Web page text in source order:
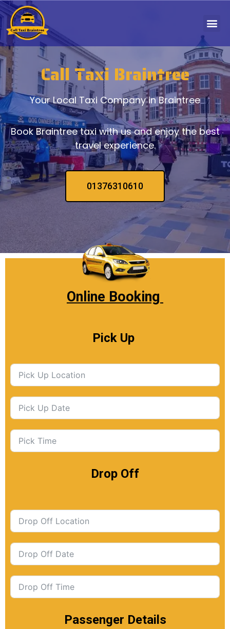
Call Taxi Braintree
Your Local Taxi Company in Braintree
Book Braintree taxi with us and enjoy the best
travel experience.
01376310610
Online Booking
Pick Up
Drop Off
Passenger Details